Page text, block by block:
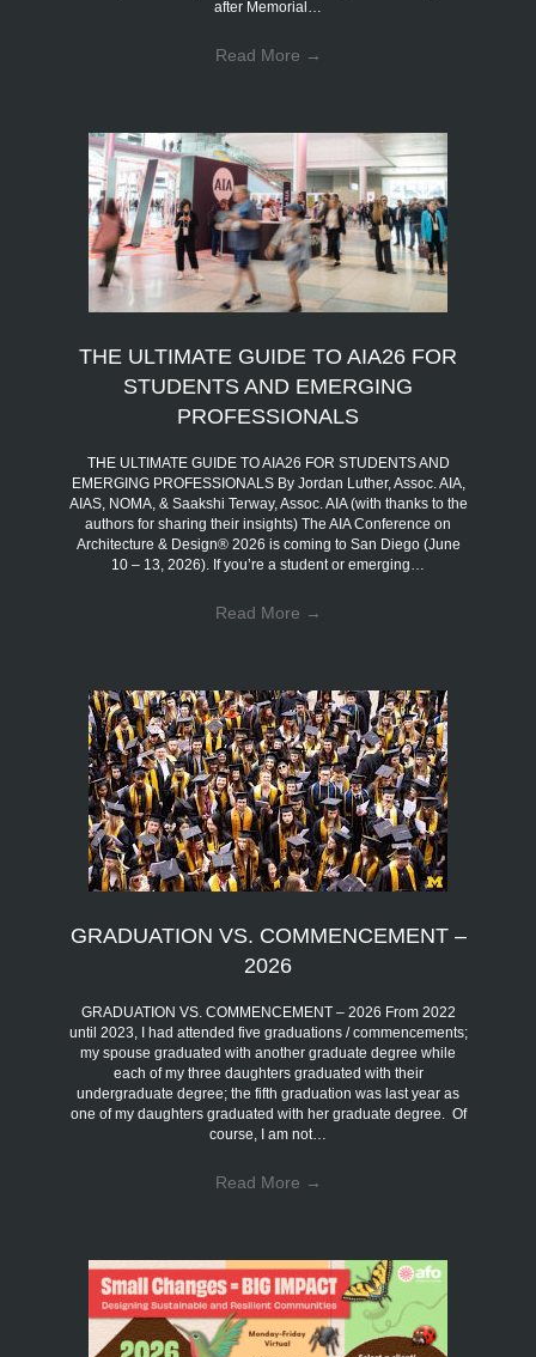
after Memorial…
Read More →
THE ULTIMATE GUIDE TO AIA26 FOR
STUDENTS AND EMERGING
PROFESSIONALS
THE ULTIMATE GUIDE TO AIA26 FOR STUDENTS AND
EMERGING PROFESSIONALS By Jordan Luther, Assoc. AIA,
AIAS, NOMA, & Saakshi Terway, Assoc. AIA (with thanks to the
authors for sharing their insights) The AIA Conference on
Architecture & Design® 2026 is coming to San Diego (June
10 – 13, 2026). If you’re a student or emerging…
Read More →
GRADUATION VS. COMMENCEMENT –
2026
GRADUATION VS. COMMENCEMENT – 2026 From 2022
until 2023, I had attended five graduations / commencements;
my spouse graduated with another graduate degree while
each of my three daughters graduated with their
undergraduate degree; the fifth graduation was last year as
one of my daughters graduated with her graduate degree. Of
course, I am not…
Read More →